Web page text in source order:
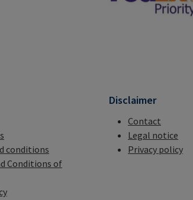
conditions
Conditions of
Disclaimer
Contact
Legal notice
Privacy policy